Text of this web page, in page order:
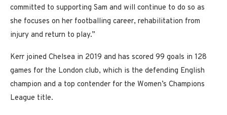
committed to supporting Sam and will continue to do so as
she focuses on her footballing career, rehabilitation from
injury and return to play.”
Kerr joined Chelsea in 2019 and has scored 99 goals in 128
games for the London club, which is the defending English
champion and a top contender for the Women’s Champions
League title.